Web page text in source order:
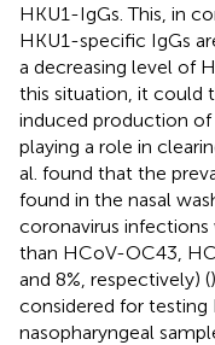
HKU1-IgGs. This, in
HKU1-specific IgGs
a decreasing level of
this situation, it could
induced production of
playing a role in
al. found that the
found in the nasal
coronavirus infections
than HCoV-OC43,
and 8%, respectively) (
considered for testing
nasopharyngeal